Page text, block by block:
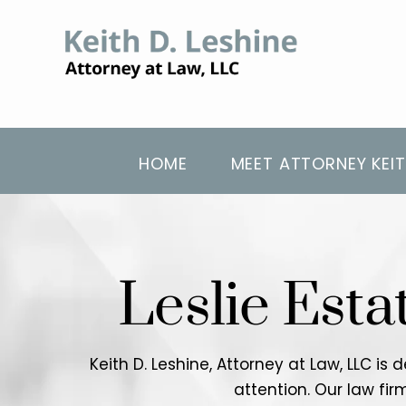
HOME MEET ATTORNEY
Leslie
Keith D. Leshine, Attorney at Law, LLC
attention. Our law